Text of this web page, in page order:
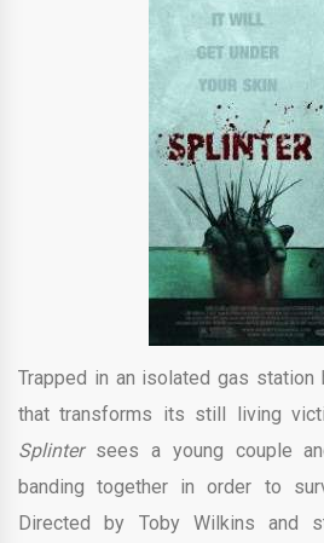
Trapped in an isolated gas station
that transforms its still living
Splinter sees a young couple
banding together in order to
Directed by Toby Wilkins and